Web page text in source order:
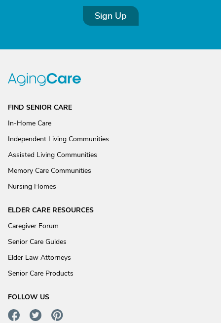
Sign Up
FIND SENIOR CARE
In-Home Care
Independent Living Communities
Assisted Living Communities
Memory Care Communities
Nursing Homes
ELDER CARE RESOURCES
Caregiver Forum
Senior Care Guides
Elder Law Attorneys
Senior Care Products
FOLLOW US